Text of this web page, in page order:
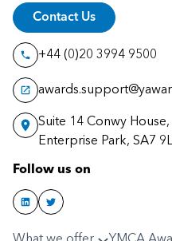
Contact Us
+44 (0)20 3994 9500
Suite 14 Conwy
Enterprise Park, SA7
Follow us on